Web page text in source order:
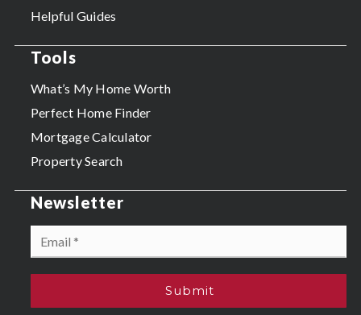
Helpful Guides
Tools
What’s My Home Worth
Perfect Home Finder
Mortgage Calculator
Property Search
Newsletter
Submit